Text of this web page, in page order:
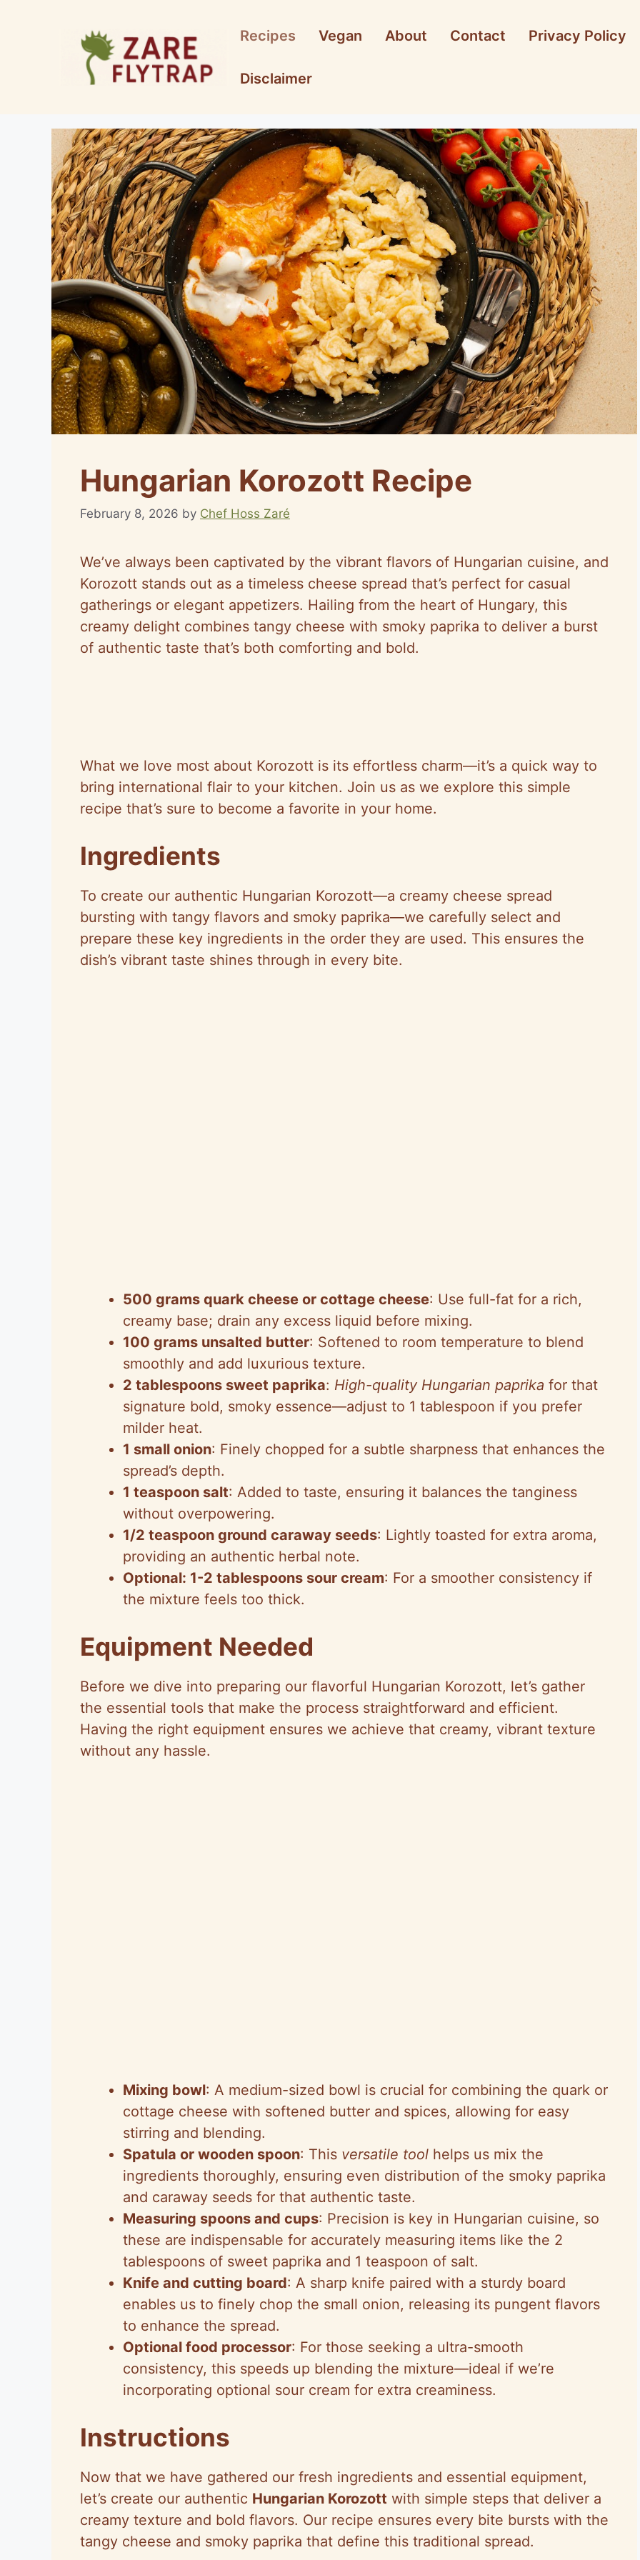
Recipes Vegan About Contact Privacy Policy
Disclaimer
Hungarian Korozott Recipe
February 8, 2026 by Chef Hoss Zaré
We’ve always been captivated by the vibrant flavors of Hungarian cuisine, and
Korozott stands out as a timeless cheese spread that’s perfect for casual
gatherings or elegant appetizers. Hailing from the heart of Hungary, this
creamy delight combines tangy cheese with smoky paprika to deliver a burst
of authentic taste that’s both comforting and bold.
What we love most about Korozott is its effortless charm—it’s a quick way to
bring international flair to your kitchen. Join us as we explore this simple
recipe that’s sure to become a favorite in your home.
Ingredients
To create our authentic Hungarian Korozott—a creamy cheese spread
bursting with tangy flavors and smoky paprika—we carefully select and
prepare these key ingredients in the order they are used. This ensures the
dish’s vibrant taste shines through in every bite.
500 grams quark cheese or cottage cheese: Use full-fat for a rich,
creamy base; drain any excess liquid before mixing.
100 grams unsalted butter: Softened to room temperature to blend
smoothly and add luxurious texture.
2 tablespoons sweet paprika: High-quality Hungarian paprika for that
signature bold, smoky essence—adjust to 1 tablespoon if you prefer
milder heat.
1 small onion: Finely chopped for a subtle sharpness that enhances the
spread’s depth.
1 teaspoon salt: Added to taste, ensuring it balances the tanginess
without overpowering.
1/2 teaspoon ground caraway seeds: Lightly toasted for extra aroma,
providing an authentic herbal note.
Optional: 1-2 tablespoons sour cream: For a smoother consistency if
the mixture feels too thick.
Equipment Needed
Before we dive into preparing our flavorful Hungarian Korozott, let’s gather
the essential tools that make the process straightforward and efficient.
Having the right equipment ensures we achieve that creamy, vibrant texture
without any hassle.
Mixing bowl: A medium-sized bowl is crucial for combining the quark or
cottage cheese with softened butter and spices, allowing for easy
stirring and blending.
Spatula or wooden spoon: This versatile tool helps us mix the
ingredients thoroughly, ensuring even distribution of the smoky paprika
and caraway seeds for that authentic taste.
Measuring spoons and cups: Precision is key in Hungarian cuisine, so
these are indispensable for accurately measuring items like the 2
tablespoons of sweet paprika and 1 teaspoon of salt.
Knife and cutting board: A sharp knife paired with a sturdy board
enables us to finely chop the small onion, releasing its pungent flavors
to enhance the spread.
Optional food processor: For those seeking a ultra-smooth
consistency, this speeds up blending the mixture—ideal if we’re
incorporating optional sour cream for extra creaminess.
Instructions
Now that we have gathered our fresh ingredients and essential equipment,
let’s create our authentic Hungarian Korozott with simple steps that deliver a
creamy texture and bold flavors. Our recipe ensures every bite bursts with the
tangy cheese and smoky paprika that define this traditional spread.